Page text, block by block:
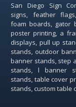
San Diego Sign
signs, feather
foam boards, gator
poster printing, a
displays, pull up
stands, outdoor
banner stands, step
stands, l banner
stands, table cover
stands, custom table